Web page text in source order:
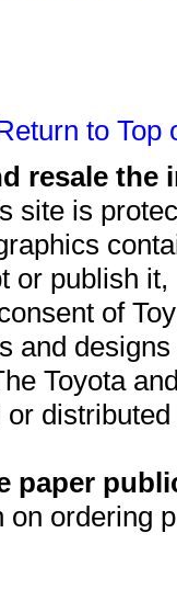
to Top
resale
site is
or publish
of
and
Toyota
paper
on ordering